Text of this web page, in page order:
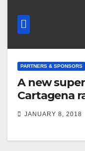
PARTNERS & SPONSORS
A new
Cartagena
JANUARY 8, 2018